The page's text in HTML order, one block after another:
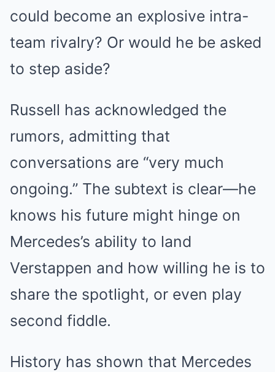
could become an explosive intra-
team rivalry? Or would he be asked
to step aside?
Russell has acknowledged the
rumors, admitting that
conversations are “very much
ongoing.” The subtext is clear—he
knows his future might hinge on
Mercedes’s ability to land
Verstappen and how willing he is to
share the spotlight, or even play
second fiddle.
History has shown that Mercedes